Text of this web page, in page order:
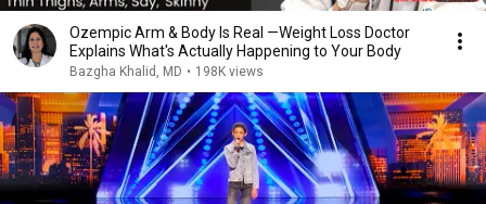
Ozempic Arm & Body Is Real —Weight Loss Doctor
Explains What's Actually Happening to Your Body
Bazgha Khalid, MD • 198K views